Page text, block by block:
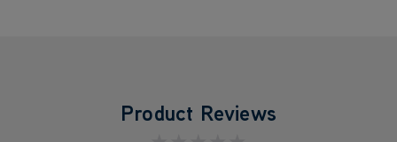
Product Reviews